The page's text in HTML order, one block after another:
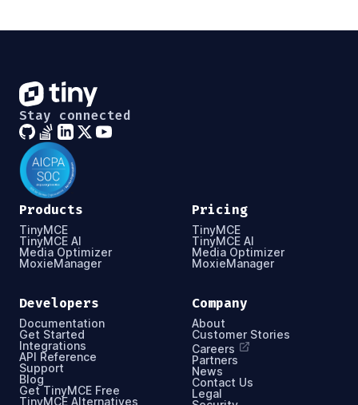
Stay connected
Products
TinyMCE
TinyMCE AI
Media Optimizer
MoxieManager
Pricing
TinyMCE
TinyMCE AI
Media Optimizer
MoxieManager
Developers
Documentation
Get Started
Integrations
API Reference
Support
Blog
Get TinyMCE Free
TinyMCE Alternatives
Company
About
Customer Stories
Careers
Partners
News
Contact Us
Legal